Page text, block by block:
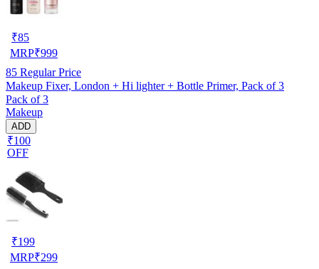
₹85
MRP₹999
85 Regular Price
Makeup Fixer, London + Hi lighter + Bottle Primer, Pack of 3
Pack of 3
Makeup
ADD
₹100
OFF
₹199
MRP₹299